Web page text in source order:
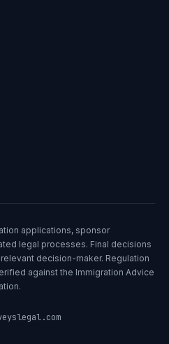
applications, sponsor
legal processes. Final decisions
decision-maker. Regulation
against the Immigration Advice